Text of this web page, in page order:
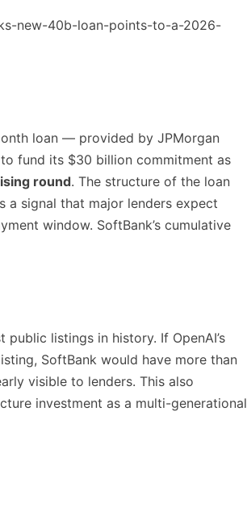
new-40b-loan-points-to-a-2026-
loan — provided by JPMorgan
fund its $30 billion commitment as
round. The structure of the loan
a signal that major lenders expect
window. SoftBank’s cumulative
listings in history. If OpenAI’s
SoftBank would have more than
visible to lenders. This also
investment as a multi-generational